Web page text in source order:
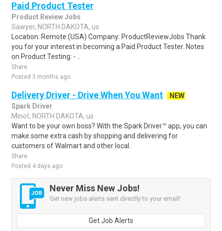
Paid Product Tester
Product Review Jobs
Sawyer, NORTH DAKOTA, us
Location: Remote (USA) Company: ProductReviewJobs Thank
you for your interest in becoming a Paid Product Tester. Notes
on Product Testing: - ..
Share
Posted 3 months ago
Delivery Driver - Drive When You Want
NEW
Spark Driver
Minot, NORTH DAKOTA, us
Want to be your own boss? With the Spark Driver™ app, you can
make some extra cash by shopping and delivering for
customers of Walmart and other local..
Share
Posted 4 days ago
Never Miss New Jobs!
Get new jobs alerts sent directly to your email!
Get Job Alerts